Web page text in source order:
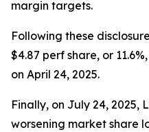
margin targets.
Following these
$4.87 perf share, or
on April 24, 2025.
Finally, on July 24, 2025,
worsening market share